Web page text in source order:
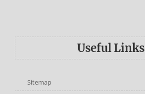
Useful Links
Sitemap